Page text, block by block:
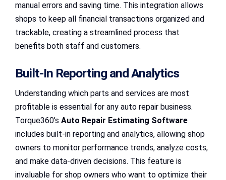
manual errors and saving time. This integration allows
shops to keep all financial transactions organized and
trackable, creating a streamlined process that
benefits both staff and customers.
Built-In Reporting and Analytics
Understanding which parts and services are most
profitable is essential for any auto repair business.
Torque360’s Auto Repair Estimating Software
includes built-in reporting and analytics, allowing shop
owners to monitor performance trends, analyze costs,
and make data-driven decisions. This feature is
invaluable for shop owners who want to optimize their